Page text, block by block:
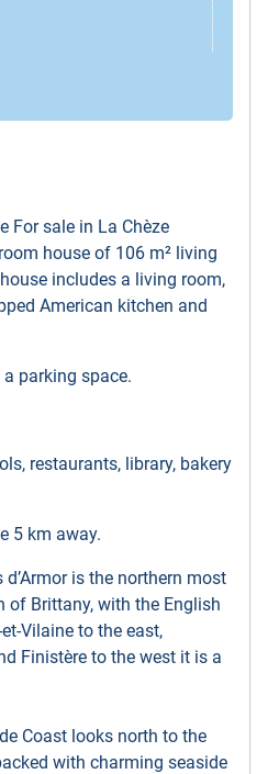
For sale in La Chèze
house of 106 m² living
includes a living room,
American kitchen and
parking space.
restaurants, library, bakery
5 km away.
is the northern most
of Brittany, with the English
Vilaine to the east,
Finistère to the west it is a
Coast looks north to the
with charming seaside